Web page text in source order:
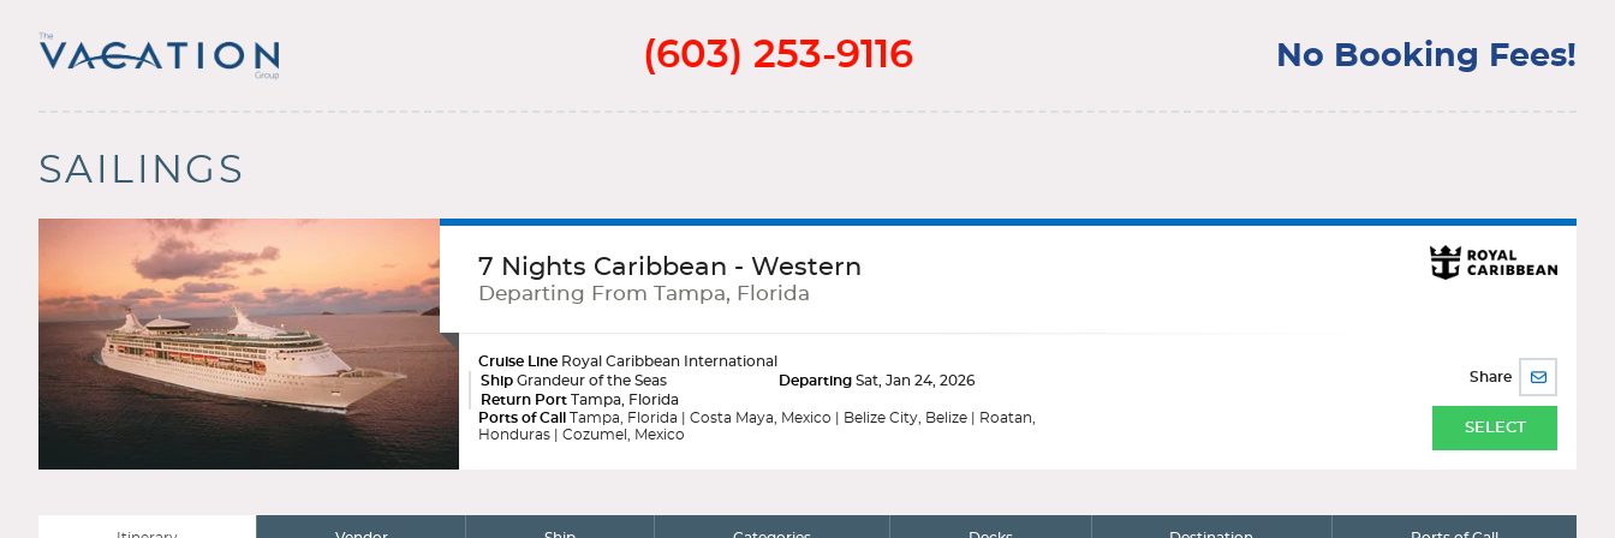
(603) 253-9116 No Booking Fees!
SAILINGS
7 Nights Caribbean - Western
Departing From Tampa, Florida
Cruise Line Royal Caribbean International
Ship Grandeur of the Seas Departing Sat, Jan 24, 2026
Return Port Tampa, Florida
Ports of Call
Tampa, Florida | Costa Maya, Mexico | Belize City, Belize | Roatan,
Honduras | Cozumel, Mexico
Share
SHARE
BY
SELECT